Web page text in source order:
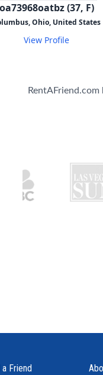
oa73968oatbz (37, F)
Ohio, United States
View Profile
a Friend